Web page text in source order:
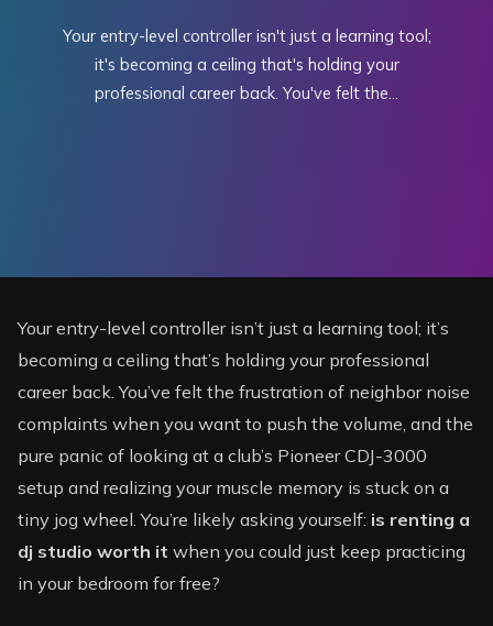
Your entry-level controller isn't just a learning tool;
it's becoming a ceiling that's holding your
professional career back. You've felt the...
Your entry-level controller isn’t just a learning tool; it’s
becoming a ceiling that’s holding your professional
career back. You’ve felt the frustration of neighbor noise
complaints when you want to push the volume, and the
pure panic of looking at a club’s Pioneer CDJ-3000
setup and realizing your muscle memory is stuck on a
tiny jog wheel. You’re likely asking yourself: is renting a
dj studio worth it when you could just keep practicing
in your bedroom for free?